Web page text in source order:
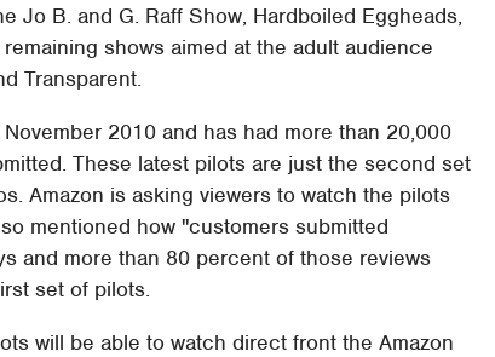
Jo B. and G. Raff Show, Hardboiled Eggheads,
shows aimed at the adult audience
Transparent.
2010 and has had more than 20,000
These latest pilots are just the second set
Amazon is asking viewers to watch the pilots
mentioned how "customers submitted
and more than 80 percent of those reviews
set of pilots.
will be able to watch direct front the Amazon